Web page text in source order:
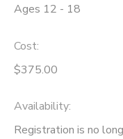
Ages 12 - 18
Cost:
$375.00
Availability:
Registration is no